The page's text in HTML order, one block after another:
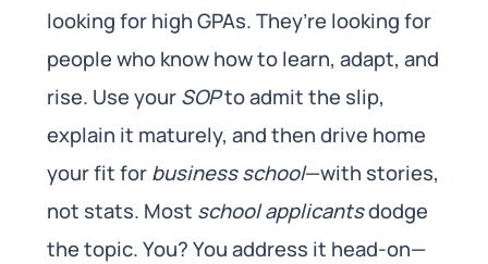
looking for high GPAs. They’re looking for
people who know how to learn, adapt, and
rise. Use yourSOPto admit the slip,
explain it maturely, and then drive home
your fit forbusiness school—with stories,
not stats. Most school applicantsdodge
the topic. You? You address it head-on—